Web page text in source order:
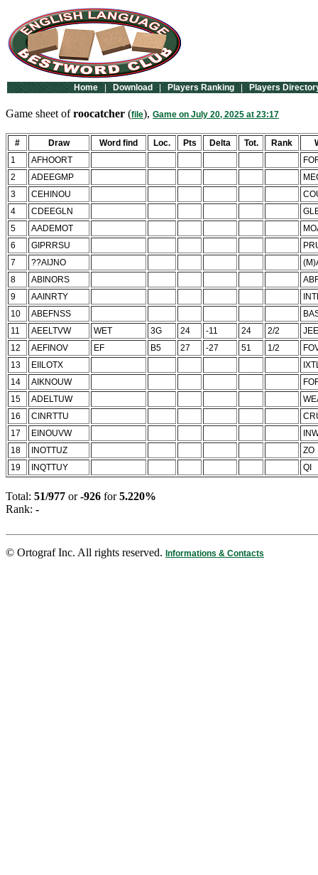
Home | Download | Players Ranking | Players
Game sheet ofroocatcher (file), Game on July 20, 2025 at 23:17
# Draw Word find Loc. Pts Delta Tot. Rank
1
AFHOORT
2
ADEEGMP
3
CEHINOU
4
CDEEGLN
5
AADEMOT
6
GIPRRSU
7
??AIJNO
8
ABINORS
9
AAINRTY
10
ABEFNSS
11
AEELTVW WET 3G 24 -11 24 2/2
12
AEFINOV EF B5 27 -27 51 1/2
13
EIILOTX
14
AIKNOUW
15
ADELTUW
16
CINRTTU
17
EINOUVW
18
INOTTUZ
ZO
19
INQTTUY QI
Total: 51/977 or-926 for5.220%
Rank: -
© Ortograf Inc. All rights reserved. Informations & Contacts